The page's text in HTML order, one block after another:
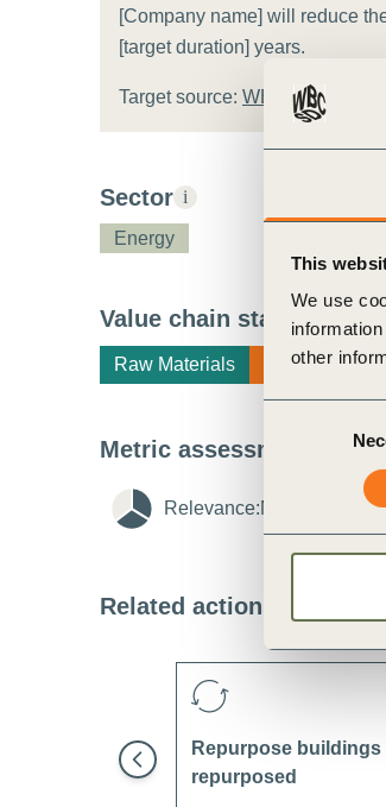
This
We use
other
Selection
[Company name] will reduce
[target duration] years.
Target source: WBCSD target
Sector i
Energy
Value chain stage i
Raw Materials Manufacturing
Metric assessment
Relevance:Medium
Related actions
Repurpose
repurposed